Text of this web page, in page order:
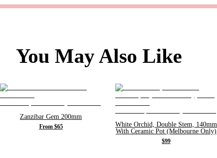
You May Also Like
Zanzibar Gem 200mm
From $65
White Orchid, Double Stem, 140mm
With Ceramic Pot (Melbourne Only)
$99